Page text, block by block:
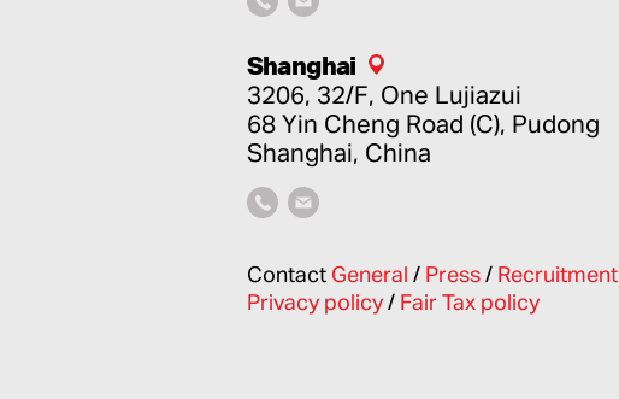
Shanghai
3206, 32/F, One Lujiazui
68 Yin Cheng Road (C), Pudong
Shanghai, China
Contact General / Press / Recruitment
Privacy policy / Fair Tax policy